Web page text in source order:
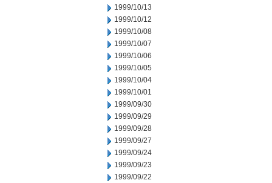
1999/10/13
1999/10/12
1999/10/08
1999/10/07
1999/10/06
1999/10/05
1999/10/04
1999/10/01
1999/09/30
1999/09/29
1999/09/28
1999/09/27
1999/09/24
1999/09/23
1999/09/22